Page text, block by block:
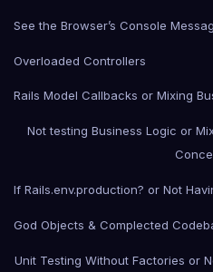
See the Browser’s Console
Overloaded Controllers
Rails Model Callbacks or Mixing
Not testing Business Logic or
If Rails.env.production? or Not
God Objects & Complected
Unit Testing Without Factories or